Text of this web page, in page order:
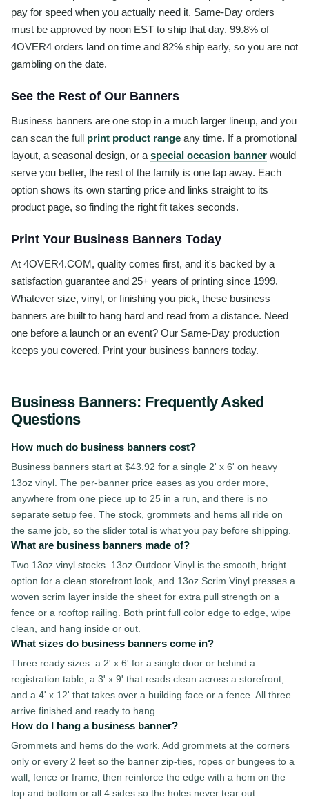
pay for speed when you actually need it. Same-Day orders
must be approved by noon EST to ship that day. 99.8% of
4OVER4 orders land on time and 82% ship early, so you are not
gambling on the date.
See the Rest of Our Banners
Business banners are one stop in a much larger lineup, and you
can scan the full print product range any time. If a promotional
layout, a seasonal design, or a special occasion banner would
serve you better, the rest of the family is one tap away. Each
option shows its own starting price and links straight to its
product page, so finding the right fit takes seconds.
Print Your Business Banners Today
At 4OVER4.COM, quality comes first, and it's backed by a
satisfaction guarantee and 25+ years of printing since 1999.
Whatever size, vinyl, or finishing you pick, these business
banners are built to hang hard and read from a distance. Need
one before a launch or an event? Our Same-Day production
keeps you covered. Print your business banners today.
Business Banners: Frequently Asked
Questions
How much do business banners cost?
Business banners start at $43.92 for a single 2' x 6' on heavy
13oz vinyl. The per-banner price eases as you order more,
anywhere from one piece up to 25 in a run, and there is no
separate setup fee. The stock, grommets and hems all ride on
the same job, so the slider total is what you pay before shipping.
What are business banners made of?
Two 13oz vinyl stocks. 13oz Outdoor Vinyl is the smooth, bright
option for a clean storefront look, and 13oz Scrim Vinyl presses a
woven scrim layer inside the sheet for extra pull strength on a
fence or a rooftop railing. Both print full color edge to edge, wipe
clean, and hang inside or out.
What sizes do business banners come in?
Three ready sizes: a 2' x 6' for a single door or behind a
registration table, a 3' x 9' that reads clean across a storefront,
and a 4' x 12' that takes over a building face or a fence. All three
arrive finished and ready to hang.
How do I hang a business banner?
Grommets and hems do the work. Add grommets at the corners
only or every 2 feet so the banner zip-ties, ropes or bungees to a
wall, fence or frame, then reinforce the edge with a hem on the
top and bottom or all 4 sides so the holes never tear out.